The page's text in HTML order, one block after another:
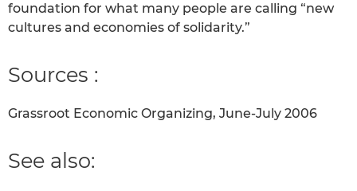
foundation for what many people are calling “new
cultures and economies of solidarity.”
Sources :
Grassroot Economic Organizing, June-July 2006
See also: